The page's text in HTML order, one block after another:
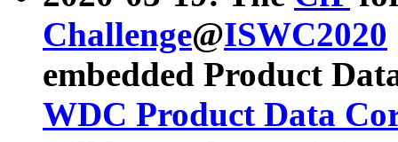
Challenge@ISWC2020
embedded Product
WDC Product Data